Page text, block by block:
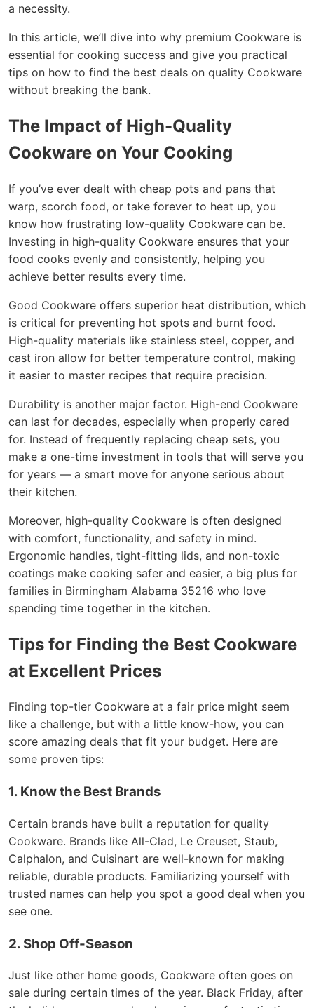
a necessity.
In this article, we’ll dive into why premium Cookware is
essential for cooking success and give you practical
tips on how to find the best deals on quality Cookware
without breaking the bank.
The Impact of High-Quality
Cookware on Your Cooking
If you’ve ever dealt with cheap pots and pans that
warp, scorch food, or take forever to heat up, you
know how frustrating low-quality Cookware can be.
Investing in high-quality Cookware ensures that your
food cooks evenly and consistently, helping you
achieve better results every time.
Good Cookware offers superior heat distribution, which
is critical for preventing hot spots and burnt food.
High-quality materials like stainless steel, copper, and
cast iron allow for better temperature control, making
it easier to master recipes that require precision.
Durability is another major factor. High-end Cookware
can last for decades, especially when properly cared
for. Instead of frequently replacing cheap sets, you
make a one-time investment in tools that will serve you
for years — a smart move for anyone serious about
their kitchen.
Moreover, high-quality Cookware is often designed
with comfort, functionality, and safety in mind.
Ergonomic handles, tight-fitting lids, and non-toxic
coatings make cooking safer and easier, a big plus for
families in Birmingham Alabama 35216 who love
spending time together in the kitchen.
Tips for Finding the Best Cookware
at Excellent Prices
Finding top-tier Cookware at a fair price might seem
like a challenge, but with a little know-how, you can
score amazing deals that fit your budget. Here are
some proven tips:
1. Know the Best Brands
Certain brands have built a reputation for quality
Cookware. Brands like All-Clad, Le Creuset, Staub,
Calphalon, and Cuisinart are well-known for making
reliable, durable products. Familiarizing yourself with
trusted names can help you spot a good deal when you
see one.
2. Shop Off-Season
Just like other home goods, Cookware often goes on
sale during certain times of the year. Black Friday, after